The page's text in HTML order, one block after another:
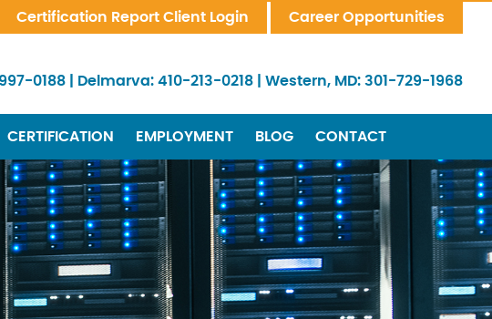
Certification Report Client Login Career Opportunities
0188 Delmarva: 410-213-0218 Western, MD: 301-729-1968
CERTIFICATION EMPLOYMENT BLOG CONTACT